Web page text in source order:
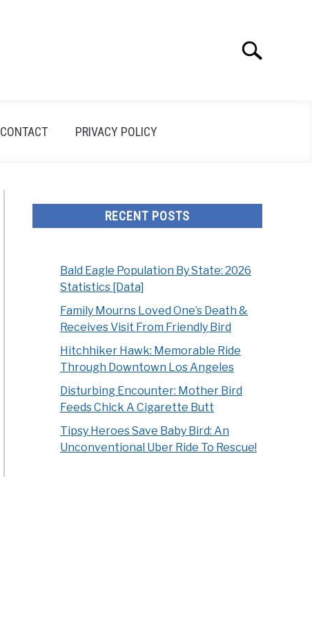
Search
CONTACT PRIVACY POLICY
RECENT POSTS
Bald Eagle Population By State: 2026
Statistics [Data]
Family Mourns Loved One’s Death &
Receives Visit From Friendly Bird
Hitchhiker Hawk: Memorable Ride
Through Downtown Los Angeles
Disturbing Encounter: Mother Bird
Feeds Chick A Cigarette Butt
Tipsy Heroes Save Baby Bird: An
Unconventional Uber Ride To Rescue!